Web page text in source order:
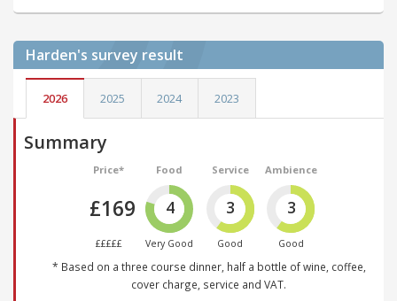
Harden's survey result
2026 2025 2024 2023
Summary
Price*
£169
£££££
Food
4
Very Good
Service
3
Good
Ambience
3
Good
* Based on a three course dinner, half a bottle of wine, coffee,
cover charge, service and VAT.